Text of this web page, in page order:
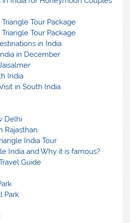
Tour Package
Tour Package
in India
in December
India
in South India
Delhi
Rajasthan
India Tour
India and Why it is famous?
Guide
Park